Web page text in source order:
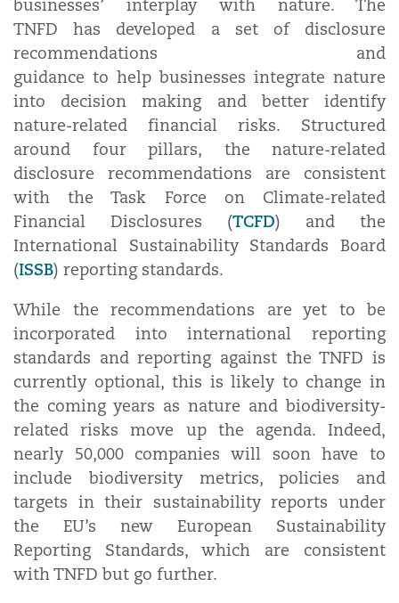
businesses’ interplay with nature. The
TNFD has developed a set of disclosure
recommendations and
guidance to help businesses integrate nature
into decision making and better identify
nature-related financial risks. Structured
around four pillars, the nature-related
disclosure recommendations are consistent
with the Task Force on Climate-related
Financial Disclosures (TCFD) and the
International Sustainability Standards Board
(ISSB) reporting standards.
While the recommendations are yet to be
incorporated into international reporting
standards and reporting against the TNFD is
currently optional, this is likely to change in
the coming years as nature and biodiversity-
related risks move up the agenda. Indeed,
nearly 50,000 companies will soon have to
include biodiversity metrics, policies and
targets in their sustainability reports under
the EU’s new European Sustainability
Reporting Standards, which are consistent
with TNFD but go further.